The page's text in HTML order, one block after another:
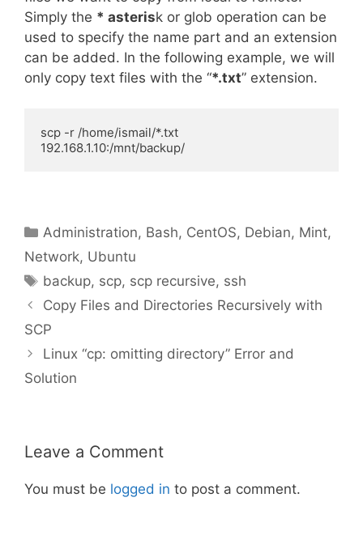
Simply the * asterisk or glob operation can be
used to specify the name part and an extension
can be added. In the following example, we will
only copy text files with the “*.txt” extension.
scp -r /home/ismail/*.txt
192.168.1.10:/mnt/backup/
Categories
Administration, Bash, CentOS, Debian, Mint,
Network, Ubuntu
Tags
backup, scp, scp recursive, ssh
Copy Files and Directories Recursively with
SCP
Linux “cp: omitting directory” Error and
Solution
Leave a Comment
You must be logged in to post a comment.